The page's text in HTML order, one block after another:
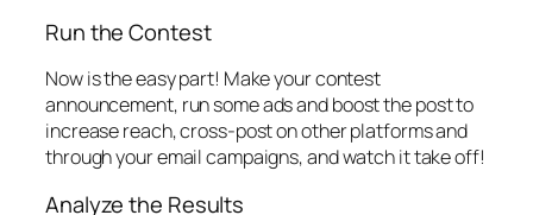
Run the Contest
Now is the easy part! Make your contest
announcement, run some ads and boost the post to
increase reach, cross-post on other platforms and
through your email campaigns, and watch it take off!
Analyze the Results